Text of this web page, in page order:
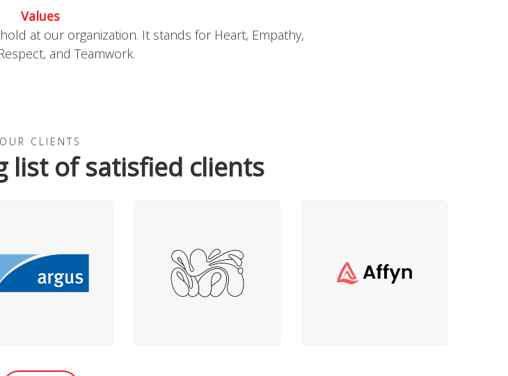
Values
at our organization. It stands for Heart, Empathy,
and Teamwork.
OUR CLIENTS
list of satisfied clients